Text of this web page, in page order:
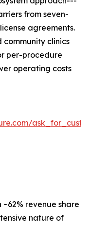
from seven-
agreements.
clinics
per-procedure
operating costs
revenue share
nature of